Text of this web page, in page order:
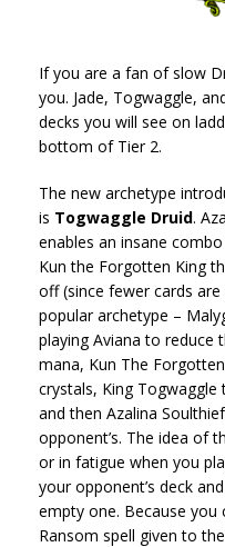
If you are a fan of slow
you. Jade, Togwaggle,
decks you will see on
bottom of Tier 2.
The new archetype
is Togwaggle Druid.
enables an insane
Kun the Forgotten King
off (since fewer cards
popular archetype –
playing Aviana to reduce
mana, Kun The
crystals, King
and then Azalina
opponent’s. The idea of
or in fatigue when you
your opponent’s deck
empty one. Because you
Ransom spell given to